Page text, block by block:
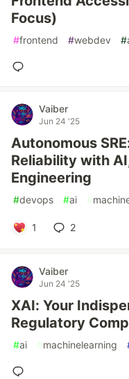
Focus)
#frontend #webdev #
Vaiber
Jun 24 '25
Autonomous
Reliability with
Engineering
#devops #ai #
1 2
Vaiber
Jun 24 '25
XAI: Your
Regulatory
#ai #machinelearning